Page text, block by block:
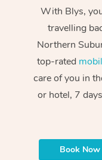
With Blys,
travelling
Northern
top-rated
care of you in
or hotel, 7
Book Now